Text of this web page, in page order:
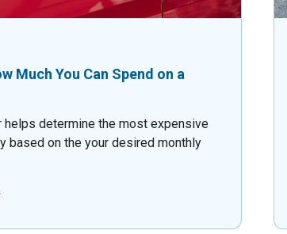
Much You Can Spend on a
helps determine the most expensive
based on the your desired monthly